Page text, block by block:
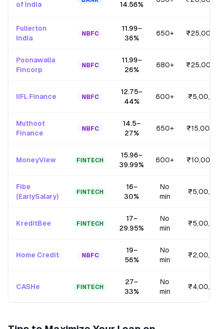
of India 14.56%
Fullerton
India
NBFC
11.99–
36%
650+
Poonawalla
Fincorp
NBFC
11.99–
26%
680+
IIFL Finance NBFC
12.75–
44%
600+
Muthoot
Finance
NBFC
14.5–
27%
650+
MoneyView FINTECH
15.96–
39.99%
600+
Fibe
(EarlySalary)
FINTECH
16–
30%
No
min
KreditBee FINTECH
17–
29.95%
No
min
Home Credit NBFC
19–
56%
No
min
CASHe FINTECH
27–
33%
No
min